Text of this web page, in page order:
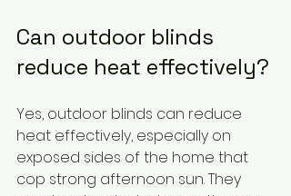
Can outdoor blinds
reduce heat effectively?
Yes, outdoor blinds can reduce
heat effectively, especially on
exposed sides of the home that
cop strong afternoon sun. They